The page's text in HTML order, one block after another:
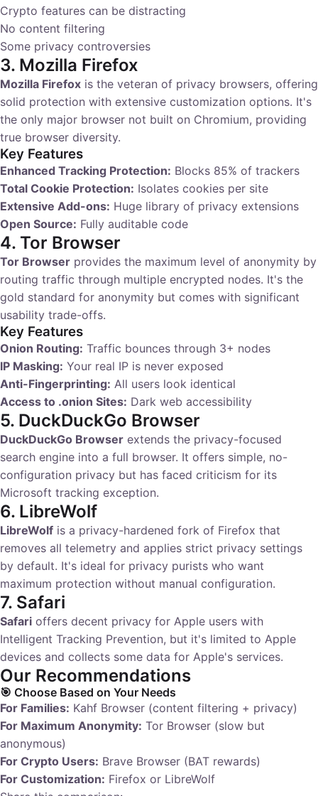
Crypto features can be distracting
No content filtering
Some privacy controversies
3. Mozilla Firefox
Mozilla Firefox is the veteran of privacy browsers, offering
solid protection with extensive customization options. It's
the only major browser not built on Chromium, providing
true browser diversity.
Key Features
Enhanced Tracking Protection: Blocks 85% of trackers
Total Cookie Protection: Isolates cookies per site
Extensive Add-ons: Huge library of privacy extensions
Open Source: Fully auditable code
4. Tor Browser
Tor Browser provides the maximum level of anonymity by
routing traffic through multiple encrypted nodes. It's the
gold standard for anonymity but comes with significant
usability trade-offs.
Key Features
Onion Routing: Traffic bounces through 3+ nodes
IP Masking: Your real IP is never exposed
Anti-Fingerprinting: All users look identical
Access to .onion Sites: Dark web accessibility
5. DuckDuckGo Browser
DuckDuckGo Browser extends the privacy-focused
search engine into a full browser. It offers simple, no-
configuration privacy but has faced criticism for its
Microsoft tracking exception.
6. LibreWolf
LibreWolf is a privacy-hardened fork of Firefox that
removes all telemetry and applies strict privacy settings
by default. It's ideal for privacy purists who want
maximum protection without manual configuration.
7. Safari
Safari offers decent privacy for Apple users with
Intelligent Tracking Prevention, but it's limited to Apple
devices and collects some data for Apple's services.
Our Recommendations
🎯 Choose Based on Your Needs
For Families: Kahf Browser (content filtering + privacy)
For Maximum Anonymity: Tor Browser (slow but
anonymous)
For Crypto Users: Brave Browser (BAT rewards)
For Customization: Firefox or LibreWolf